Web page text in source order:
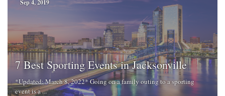
Sep 4, 2019
7 Best Sporting Events in Jacksonville
*Updated: March 8, 2022* Going on a family outing to a sporting
event is a ...